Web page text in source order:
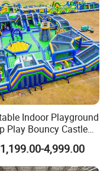
- Your Reliable
Indoor Playground
Play Bouncy Castle
4,999.00